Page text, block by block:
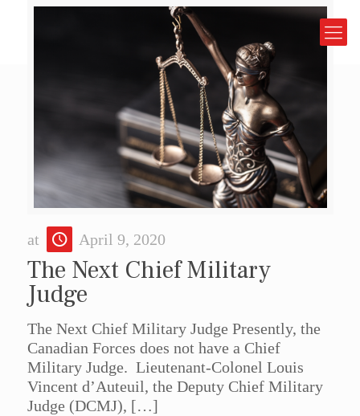
at April 9, 2020
The Next Chief Military
Judge
The Next Chief Military Judge Presently, the
Canadian Forces does not have a Chief
Military Judge. Lieutenant-Colonel Louis
Vincent d’Auteuil, the Deputy Chief Military
Judge (DCMJ), […]